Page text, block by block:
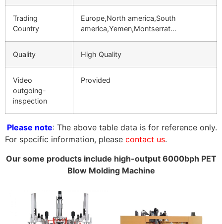
Trading
Country
Europe,North america,South
america,Yemen,Montserrat…
Quality High Quality
Video
outgoing-
inspection
Provided
Please note: The above table data is for reference only.
For specific information, please contact us.
Our some products include high-output 6000bph PET
Blow Molding Machine